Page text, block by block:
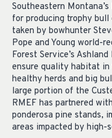
Southeastern
for producing trophy bull
taken by bowhunter
Pope and Young world-
Forest Service’s
ensure quality habitat
healthy herds and big
large portion of the
RMEF has partnered
ponderosa pine stands,
areas impacted by